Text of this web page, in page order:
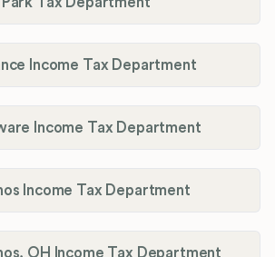
Income Tax Department
Income Tax Department
Income Tax Department
OH Income Tax Department